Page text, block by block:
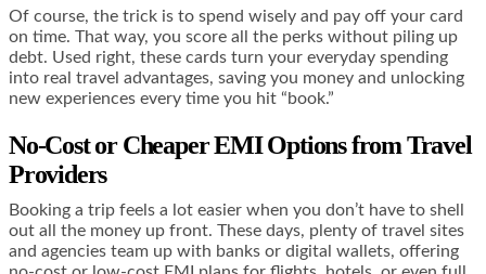
Of course, the trick is to spend wisely and pay off your card
on time. That way, you score all the perks without piling up
debt. Used right, these cards turn your everyday spending
into real travel advantages, saving you money and unlocking
new experiences every time you hit “book.”
No-Cost or Cheaper EMI Options from Travel
Providers
Booking a trip feels a lot easier when you don’t have to shell
out all the money up front. These days, plenty of travel sites
and agencies team up with banks or digital wallets, offering